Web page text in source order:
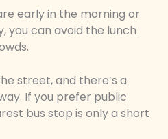
early in the morning or
you can avoid the lunch
street, and there’s a
If you prefer public
bus stop is only a short